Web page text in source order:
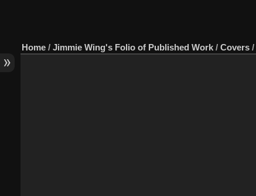
Home / Jimmie Wing's Folio of Published Work / Covers /